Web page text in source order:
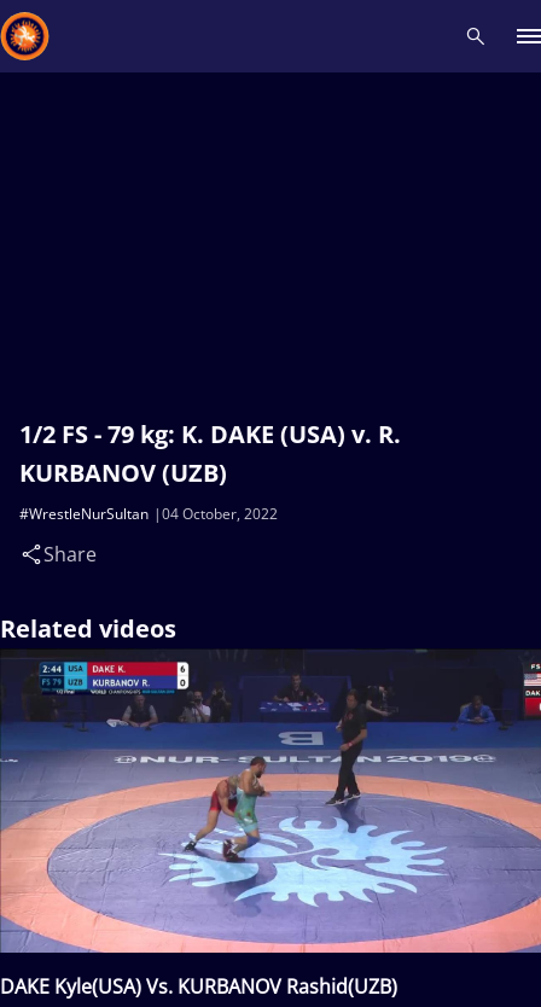
1/2 FS - 79 kg: K. DAKE (USA) v. R.
KURBANOV (UZB)
04 October, 2022
#WrestleNurSultan
Share
Related videos
DAKE Kyle(USA) Vs. KURBANOV Rashid(UZB)